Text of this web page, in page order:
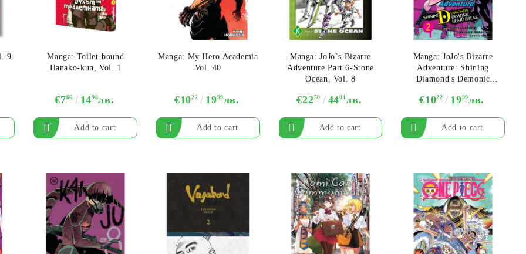
Deck Box
Protectors for cards
Binders
9
Manga: Toilet-bound
Hanako-kun, Vol. 1
€766 1498лв.
Manga: My Hero Academia
Vol. 40
€1022 1999лв.
Manga: JoJo`s Bizarre
Adventure Part 6-Stone
Ocean, Vol. 8
€2250 4401лв.
Manga: JoJo's Bizarre
Adventure: Shining
Diamond's Demonic
€1022 1999лв.